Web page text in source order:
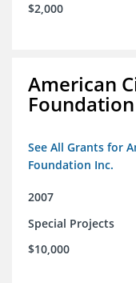
$2,000
American
See All Grants for
Foundation Inc.
2007
Special Projects
$10,000